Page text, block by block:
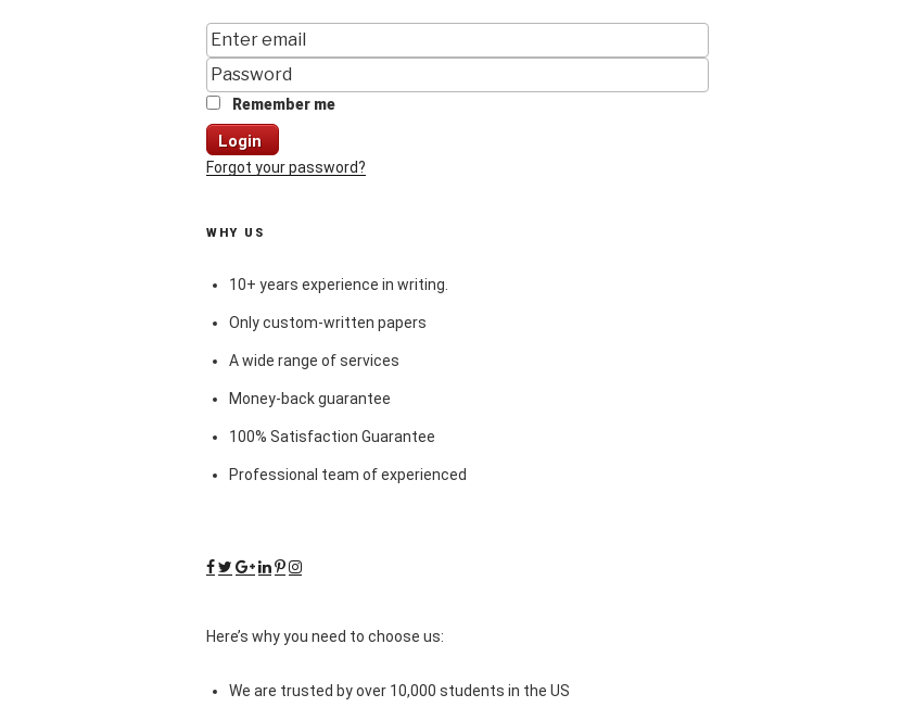
Remember me
Login
Forgot your password?
WHY US
10+ years experience in writing.
Only custom-written papers
A wide range of services
Money-back guarantee
100% Satisfaction Guarantee
Professional team of experienced
Here’s why you need to choose us:
We are trusted by over 10,000 students in the US